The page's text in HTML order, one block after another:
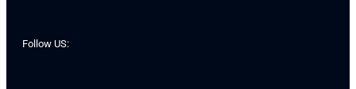
Follow US: